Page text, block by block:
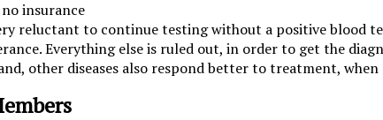
insurance
reluctant to continue testing without a positive blood
Everything else is ruled out, in order to get the
other diseases also respond better to treatment,